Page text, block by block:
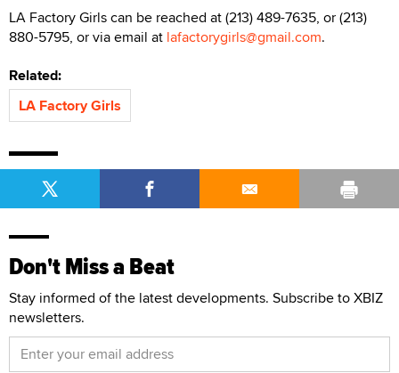
LA Factory Girls can be reached at (213) 489-7635, or (213)
880-5795, or via email at lafactorygirls@gmail.com.
Related:
LA Factory Girls
Don't Miss a Beat
Stay informed of the latest developments. Subscribe to XBIZ
newsletters.